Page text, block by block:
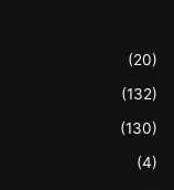
(20)
(132)
(130)
(4)